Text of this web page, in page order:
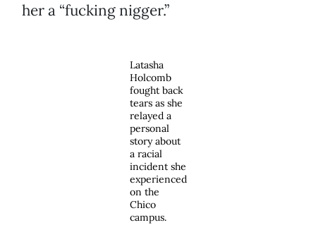
her a “fucking nigger.”
Latasha
Holcomb
fought back
tears as she
relayed a
personal
story about
a racial
incident she
experienced
on the
Chico
campus.